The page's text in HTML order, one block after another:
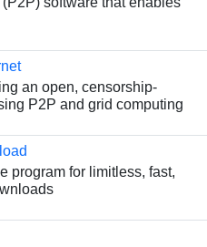
an open, censorship-
P2P and grid computing
program for limitless, fast,